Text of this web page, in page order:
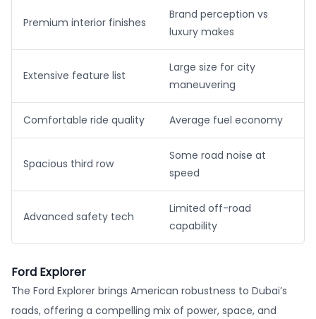
Premium interior finishes
Brand perception vs
luxury makes
Extensive feature list
Large size for city
maneuvering
Comfortable ride quality Average fuel economy
Spacious third row
Some road noise at
speed
Advanced safety tech
Limited off-road
capability
Ford Explorer
The Ford Explorer brings American robustness to Dubai’s
roads, offering a compelling mix of power, space, and